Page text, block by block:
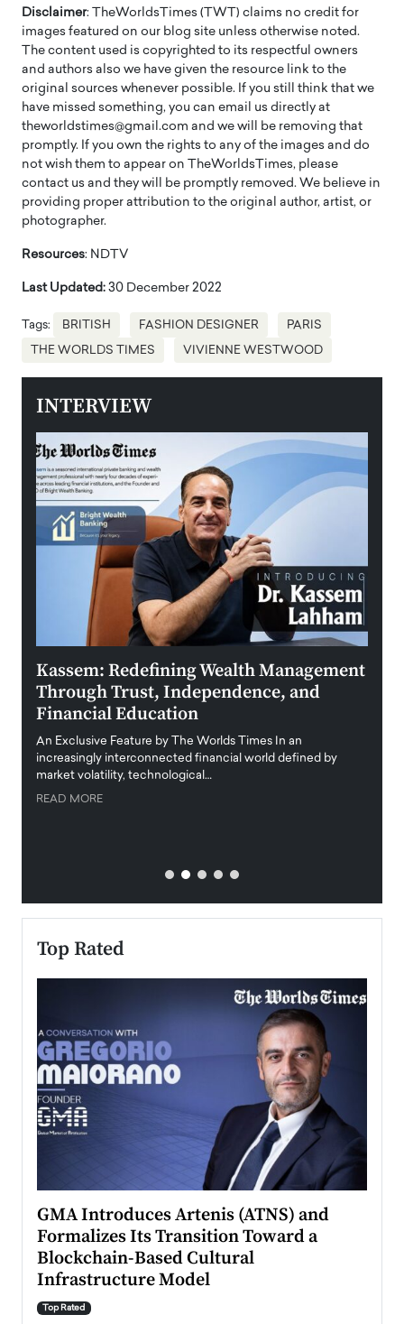
Disclaimer: TheWorldsTimes (TWT) claims no credit for
images featured on our blog site unless otherwise noted.
The content used is copyrighted to its respectful owners
and authors also we have given the resource link to the
original sources whenever possible. If you still think that we
have missed something, you can email us directly at
theworldstimes@gmail.com and we will be removing that
promptly. If you own the rights to any of the images and do
not wish them to appear on TheWorldsTimes, please
contact us and they will be promptly removed. We believe in
providing proper attribution to the original author, artist, or
photographer.
Resources: NDTV
Last Updated: 30 December 2022
Tags: BRITISH FASHION DESIGNER PARIS
THE WORLDS TIMES VIVIENNE WESTWOOD
INTERVIEW
Kassem: Redefining Wealth Management
Through Trust, Independence, and
Financial Education
An Exclusive Feature by The Worlds Times In an
increasingly interconnected financial world defined by
market volatility, technological…
READ MORE
Top Rated
GMA Introduces Artenis (ATNS) and
Formalizes Its Transition Toward a
Blockchain-Based Cultural
Infrastructure Model
Top Rated